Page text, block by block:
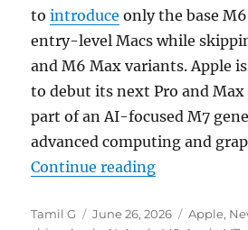
tointroduce only the base
entry-level Macs while
and M6 Max variants. Apple
to debut its next Pro and Max
part of an AI-focused M7
advanced computing and
Continue reading“Apple
Author
Tamil G
Posted
June 26, 2026 Apple,